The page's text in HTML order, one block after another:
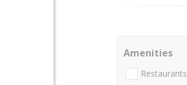
Amenities
Restaurants